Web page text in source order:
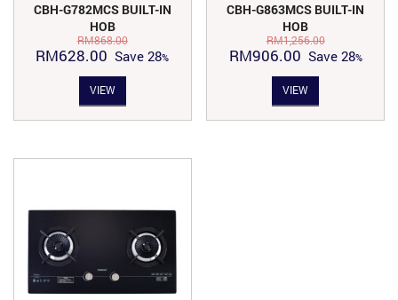
CBH-G782MCS BUILT-IN
HOB
RM868.00
Original
RM868.00.
RM628.00 Current
price
is:
RM628.00.
Save 28
VIEW
CBH-G863MCS BUILT-IN
HOB
RM1,256.00
Original
RM1,256.00.
RM906.00Current
price
is:
RM906.00.
Save28
VIEW